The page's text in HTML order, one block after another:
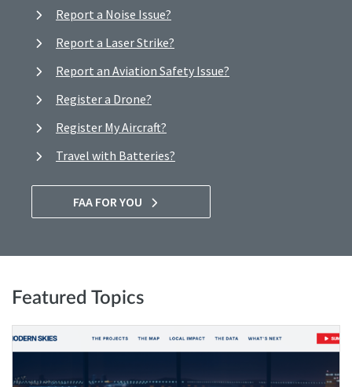
Report a Noise Issue?
Report a Laser Strike?
Report an Aviation Safety Issue?
Register a Drone?
Register My Aircraft?
Travel with Batteries?
FAA FOR YOU
Featured Topics